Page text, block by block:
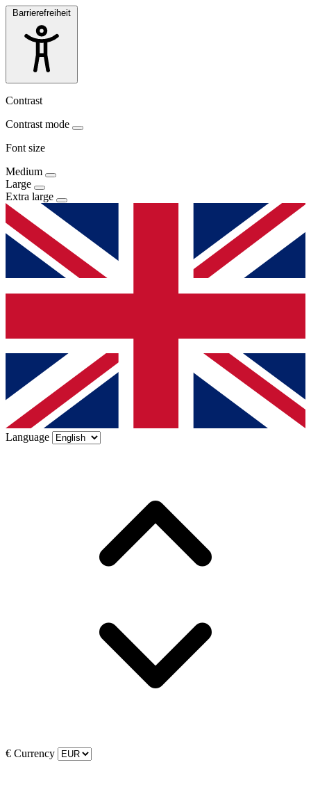
Barrierefreiheit
Contrast
Contrast mode
Font size
Medium
Large
Extra large
Language
€ Currency